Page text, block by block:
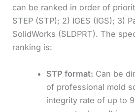
can be ranked in order of
STEP (STP); 2) IGES (IGS); 3)
SolidWorks (SLDPRT). The
ranking is:
STP format: Can be
of professional mold
integrity rate of up to